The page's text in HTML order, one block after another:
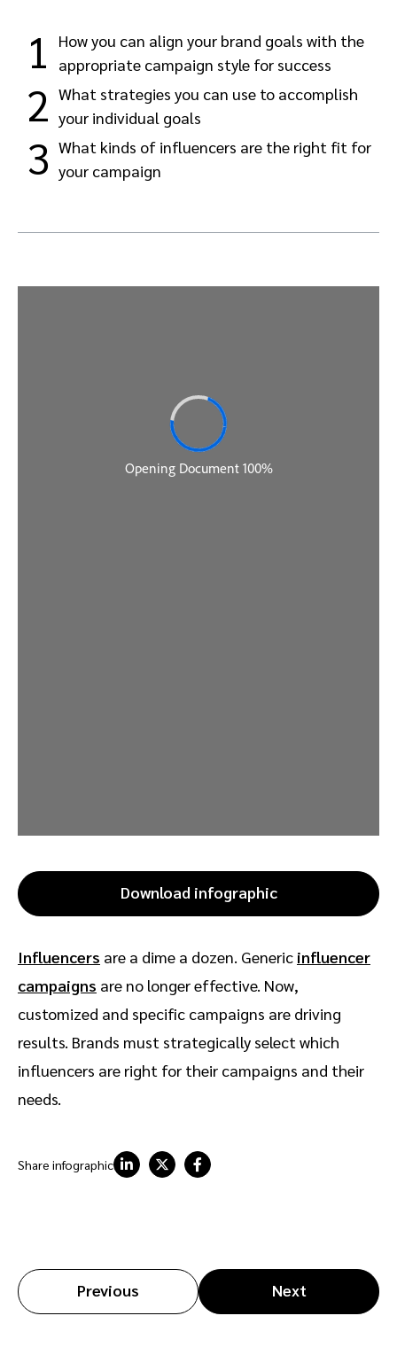
1
How you can align your brand goals with the
appropriate campaign style for success
2 What strategies you can use to accomplish
your individual goals
3 What kinds of influencers are the right fit for
your campaign
Download infographic
Influencers are a dime a dozen. Generic influencer
campaigns are no longer effective. Now,
customized and specific campaigns are driving
results. Brands must strategically select which
influencers are right for their campaigns and their
needs.
Share infographic
Previous Next